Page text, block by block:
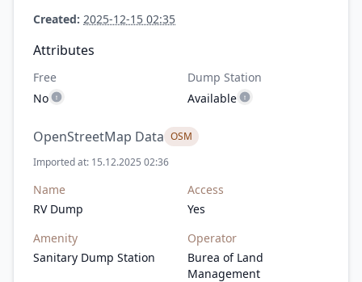
Created: 2025-12-15 02:35
Attributes
Free
No
Dump Station
Available
OpenStreetMap Data OSM
Imported at: 15.12.2025 02:36
Name
RV Dump
Access
Yes
Amenity
Sanitary Dump Station
Operator
Burea of Land
Management